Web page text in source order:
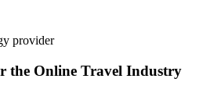
the Online Travel Industry